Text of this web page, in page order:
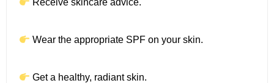
Receive skincare advice.
Wear the appropriate SPF on your skin.
Get a healthy, radiant skin.